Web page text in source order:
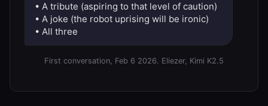
• A tribute (aspiring to that level of caution)
• A joke (the robot uprising will be ironic)
• All three
First conversation, Feb 6 2026. Eliezer, Kimi K2.5